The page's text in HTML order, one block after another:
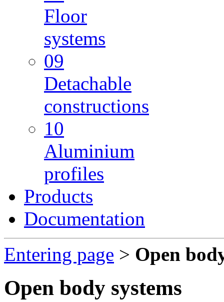
Floor
systems
09
Detachable
constructions
10
Aluminium
profiles
Products
Documentation
Entering page > Open
Open body systems